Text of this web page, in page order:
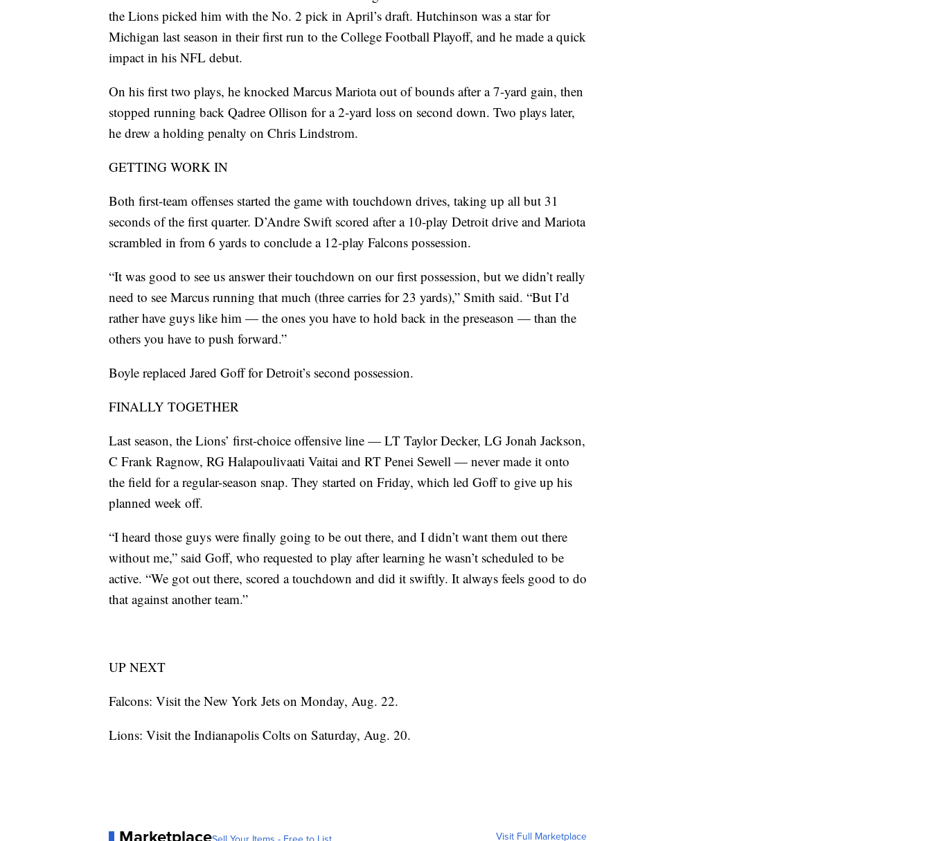
the Lions picked him with the No. 2 pick in April’s draft. Hutchinson was a star for
Michigan last season in their first run to the College Football Playoff, and he made a quick
impact in his NFL debut.
On his first two plays, he knocked Marcus Mariota out of bounds after a 7-yard gain, then
stopped running back Qadree Ollison for a 2-yard loss on second down. Two plays later,
he drew a holding penalty on Chris Lindstrom.
GETTING WORK IN
Both first-team offenses started the game with touchdown drives, taking up all but 31
seconds of the first quarter. D’Andre Swift scored after a 10-play Detroit drive and Mariota
scrambled in from 6 yards to conclude a 12-play Falcons possession.
“It was good to see us answer their touchdown on our first possession, but we didn’t really
need to see Marcus running that much (three carries for 23 yards),” Smith said. “But I’d
rather have guys like him — the ones you have to hold back in the preseason — than the
others you have to push forward.”
Boyle replaced Jared Goff for Detroit’s second possession.
FINALLY TOGETHER
Last season, the Lions’ first-choice offensive line — LT Taylor Decker, LG Jonah Jackson,
C Frank Ragnow, RG Halapoulivaati Vaitai and RT Penei Sewell — never made it onto
the field for a regular-season snap. They started on Friday, which led Goff to give up his
planned week off.
“I heard those guys were finally going to be out there, and I didn’t want them out there
without me,” said Goff, who requested to play after learning he wasn’t scheduled to be
active. “We got out there, scored a touchdown and did it swiftly. It always feels good to do
that against another team.”
UP NEXT
Falcons: Visit the New York Jets on Monday, Aug. 22.
Lions: Visit the Indianapolis Colts on Saturday, Aug. 20.
Visit Full Marketplace